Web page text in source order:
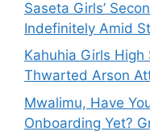
Saseta Girls’
Indefinitely Amid
Kahuhia Girls High
Thwarted Arson
Mwalimu, Have
Onboarding Yet?